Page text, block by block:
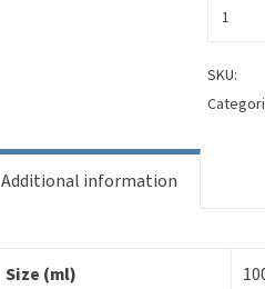
Perfume
Oil
SKU:
Additional information
Size (ml)